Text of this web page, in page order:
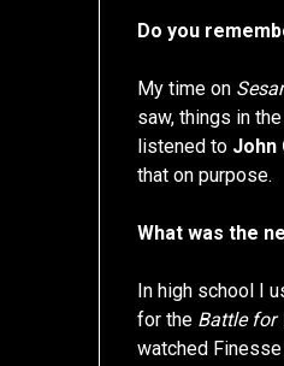
Do you
My time on
saw, things in
listened to John
that on purpose.
What was the
In high school I
for the Battle for
watched